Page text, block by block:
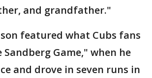
and grandfather."
featured what Cubs fans
Game," when he
and drove in seven runs in